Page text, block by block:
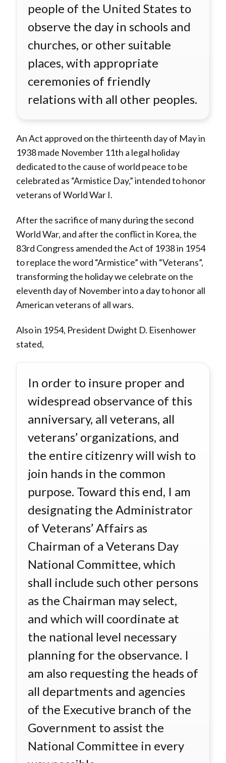
people of the United States to
observe the day in schools and
churches, or other suitable
places, with appropriate
ceremonies of friendly
relations with all other peoples.
An Act approved on the thirteenth day of May in
1938 made November 11th a legal holiday
dedicated to the cause of world peace to be
celebrated as “Armistice Day,” intended to honor
veterans of World War I.
After the sacrifice of many during the second
World War, and after the conflict in Korea, the
83rd Congress amended the Act of 1938 in 1954
to replace the word “Armistice” with “Veterans”,
transforming the holiday we celebrate on the
eleventh day of November into a day to honor all
American veterans of all wars.
Also in 1954, President Dwight D. Eisenhower
stated,
In order to insure proper and
widespread observance of this
anniversary, all veterans, all
veterans’ organizations, and
the entire citizenry will wish to
join hands in the common
purpose. Toward this end, I am
designating the Administrator
of Veterans’ Affairs as
Chairman of a Veterans Day
National Committee, which
shall include such other persons
as the Chairman may select,
and which will coordinate at
the national level necessary
planning for the observance. I
am also requesting the heads of
all departments and agencies
of the Executive branch of the
Government to assist the
National Committee in every